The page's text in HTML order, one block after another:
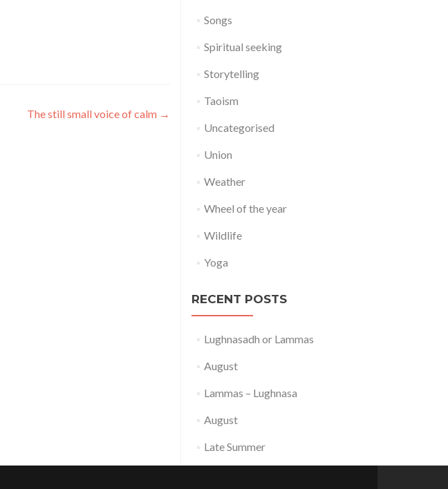
The still small voice of calm →
Songs
Spiritual seeking
Storytelling
Taoism
Uncategorised
Union
Weather
Wheel of the year
Wildlife
Yoga
RECENT POSTS
Lughnasadh or Lammas
August
Lammas – Lughnasa
August
Late Summer